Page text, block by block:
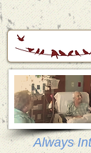
Always